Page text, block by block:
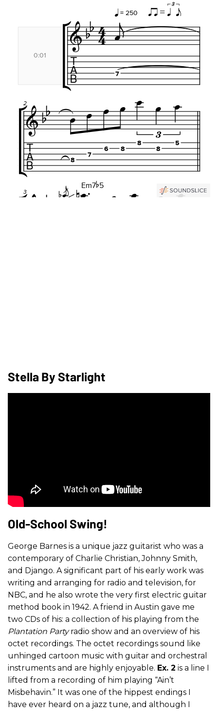
Stella By Starlight
Old-School Swing!
George Barnes is a unique jazz guitarist who was a
contemporary of Charlie Christian, Johnny Smith,
and Django. A significant part of his early work was
writing and arranging for radio and television, for
NBC, and he also wrote the very first electric guitar
method book in 1942. A friend in Austin gave me
two CDs of his: a collection of his playing from the
Plantation Partyradio show and an overview of his
octet recordings. The octet recordings sound like
unhinged cartoon music with guitar and orchestral
instruments and are highly enjoyable. Ex. 2 is a line I
lifted from a recording of him playing “Ain’t
Misbehavin.” It was one of the hippest endings I
have ever heard on a jazz tune, and although I